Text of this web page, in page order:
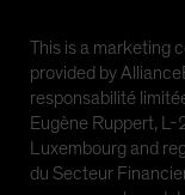
This is a marketing
provided by
responsabilité
Eugène Ruppert,
Luxembourg and
du Secteur